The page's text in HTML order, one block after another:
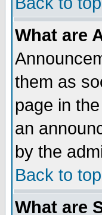
What are
them as
page in
an
by the
Back to top
What are